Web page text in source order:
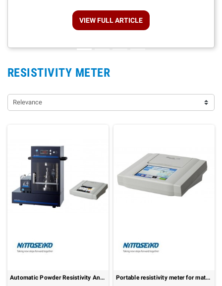
VIEW FULL ARTICLE
RESISTIVITY METER
Relevance
Automatic Powder Resistivity Analyzer: MCP-PD600 Portable resistivity meter for materials: Hiresta-UX MCP-HT800